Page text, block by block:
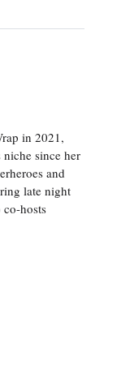
in 2021,
since her
and
late night
hosts